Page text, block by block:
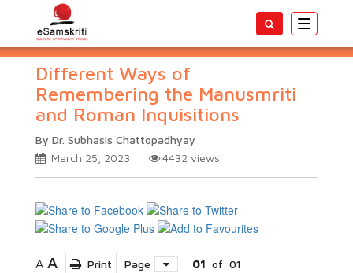
Toggle
Different Ways of
Remembering the Manusmriti
and Roman Inquisitions
By Dr. Subhasis Chattopadhyay
March 25, 2023
4432 views
A A Print Page 01 of 01